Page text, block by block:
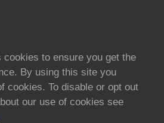
cookies to ensure you get the
By using this site you
cookies. To disable or opt out
our use of cookies see